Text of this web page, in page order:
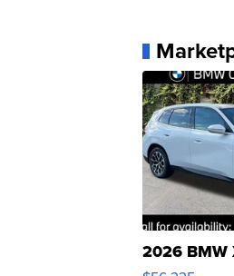
2026 BMW